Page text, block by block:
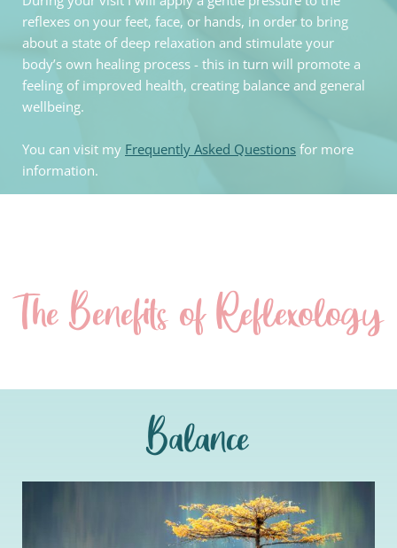
reflexes on your feet, face, or hands, in order to bring
about a state of deep relaxation and stimulate your
body’s own healing process - this in turn will promote a
feeling of improved health, creating balance and general
wellbeing.
You can visit my Frequently Asked Questions for more
information.
The Benefits of Reflexology
Balance